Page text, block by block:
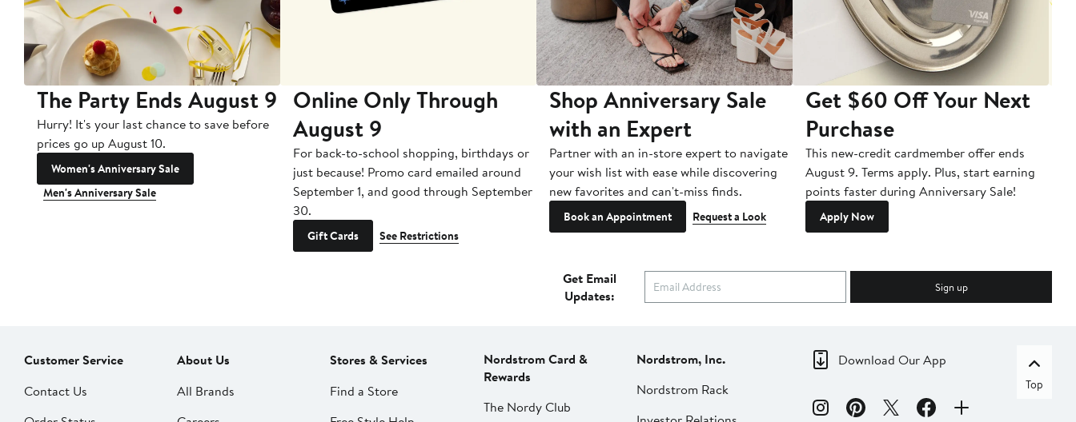
The Party Ends August 9
Hurry! It's your last chance to save before
prices go up August 10.
Women's Anniversary Sale
Men's Anniversary Sale
Online Only Through
August 9
For back-to-school shopping, birthdays or
just because! Promo card emailed around
September 1, and good through September
30.
Gift Cards See Restrictions
Shop Anniversary Sale
with an Expert
Partner with an in-store expert to navigate
your wish list with ease while discovering
new favorites and can't-miss finds.
Book an Appointment Request a Look
Get $60 Off Your Next
Purchase
This new-credit cardmember offer ends
August 9. Terms apply. Plus, start earning
points faster during Anniversary Sale!
Apply Now
Get Email
Updates:
Sign up
Customer Service
Contact Us
About Us
All Brands
Stores & Services
Find a Store
Nordstrom Card &
Rewards
The Nordy Club
Nordstrom, Inc.
Nordstrom Rack
Download Our App
Top